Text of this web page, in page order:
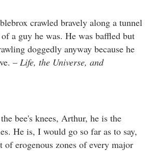
crawled bravely along a tunnel
a guy he was. He was baffled but
doggedly anyway because he
– Life, the Universe, and
bee's knees, Arthur, he is the
He is, I would go so far as to say,
of erogenous zones of every major